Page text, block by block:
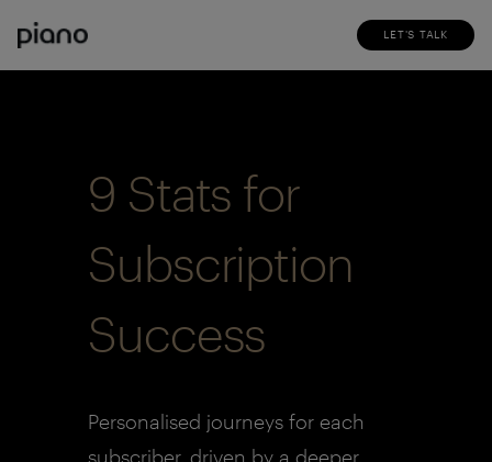
LET'S TALK
9 Stats for
Subscription
Success
Personalised journeys for each
subscriber, driven by a deeper,